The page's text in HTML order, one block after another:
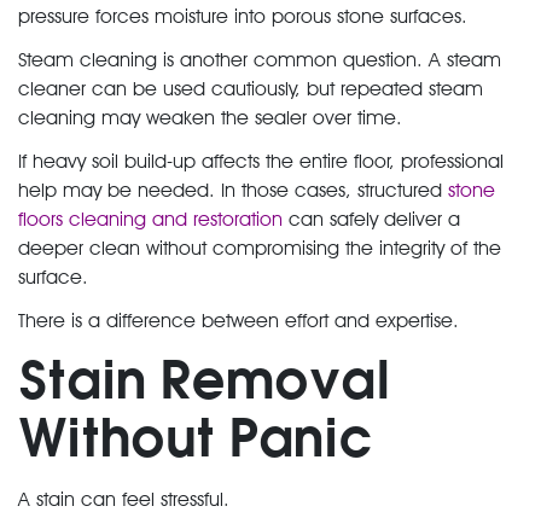
pressure forces moisture into porous stone surfaces.
Steam cleaning is another common question. A steam
cleaner can be used cautiously, but repeated steam
cleaning may weaken the sealer over time.
If heavy soil build-up affects the entire floor, professional
help may be needed. In those cases, structured stone
floors cleaning and restoration can safely deliver a
deeper clean without compromising the integrity of the
surface.
There is a difference between effort and expertise.
Stain Removal
Without Panic
A stain can feel stressful.